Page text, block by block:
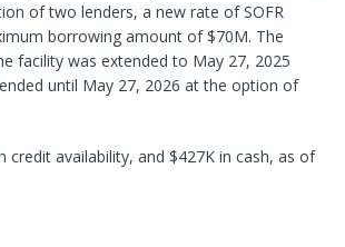
of two lenders, a new rate of SOFR
borrowing amount of $70M. The
facility was extended to May 27, 2025
until May 27, 2026 at the option of
credit availability, and $427K in cash, as of